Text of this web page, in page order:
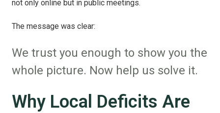
not only online but in public meetings.
The message was clear:
We trust you enough to show you the
whole picture. Now help us solve it.
Why Local Deficits Are